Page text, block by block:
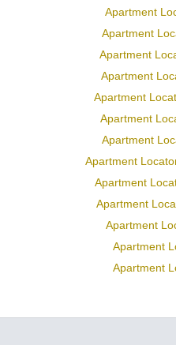
Apartment
Apartment
Apartment
Apartment
Apartment
Apartment
Apartment
Apartment
Apartment
Apartment
Apartment
Apartment
Apartment